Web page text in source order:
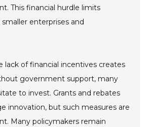
This financial hurdle limits
enterprises and
lack of financial incentives creates
government support, many
to invest. Grants and rebates
innovation, but such measures are
Many policymakers remain